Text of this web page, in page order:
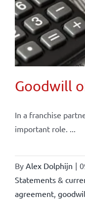
Goodwill
In a franchise
important role. ...
By Alex Dolphijn |
Statements &
agreement,